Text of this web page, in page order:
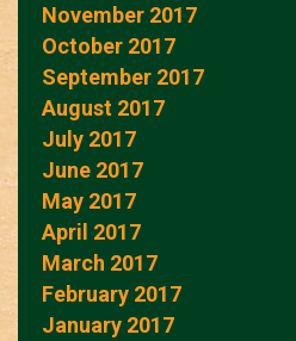
November 2017
October 2017
September 2017
August 2017
July 2017
June 2017
May 2017
April 2017
March 2017
February 2017
January 2017